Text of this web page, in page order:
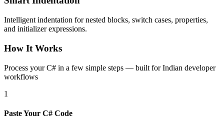
Intelligent indentation for nested blocks, switch cases, properties,
and initializer expressions.
How It Works
Process your C# in a few simple steps — built for Indian developer
workflows
1
Paste Your C# Code